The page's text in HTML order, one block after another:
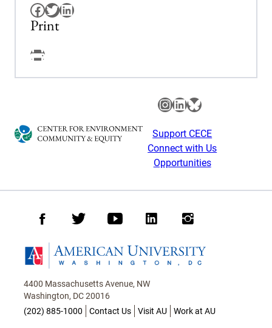
Facebook
Twitter
LinkedIn
Print
Facebook
Instagram
LinkedIn
Bluesky
Support CECE
Connect with Us
Opportunities
4400 Massachusetts Avenue, NW
Washington, DC 20016
(202) 885-1000
Contact Us Visit AU Work at AU
Facebook
TwitterYoutubeLinkedInInstagram